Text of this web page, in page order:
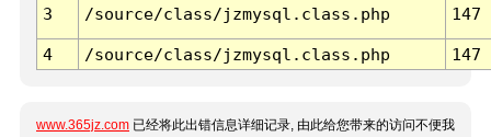
3 /source/class/jzmysql.class.php 147
4 /source/class/jzmysql.class.php 147
www.365jz.com 已经将此出错信息详细记录, 由此给您带来的访问不便我